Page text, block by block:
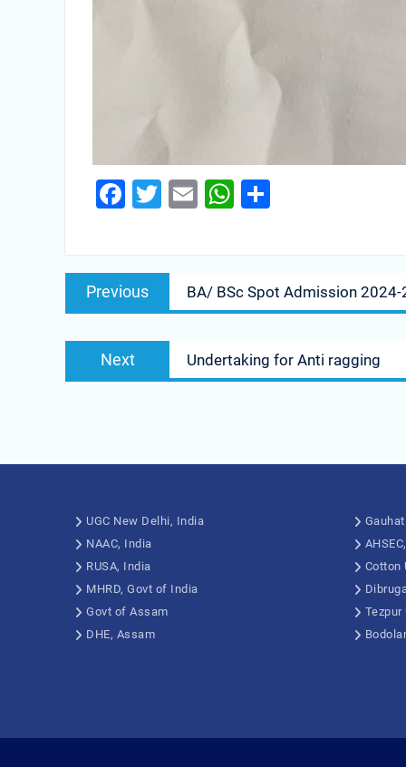
Facebook
Twitter
EmailWhatsApp
Previous BA/ BSc Spot Admission 2024-
Next Undertaking for Anti ragging
UGC New Delhi, India
NAAC, India
RUSA, India
MHRD, Govt of India
Govt of Assam
DHE, Assam
Cotton
Tezpur